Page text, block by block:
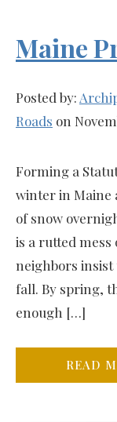
Maine
Posted by:
Roads on
Forming a
winter in Maine
of snow
is a rutted
neighbors insist
fall. By spring,
enough […]
READ